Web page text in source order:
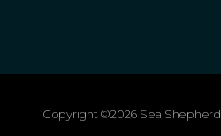
Copyright ©2026 Sea Shepherd